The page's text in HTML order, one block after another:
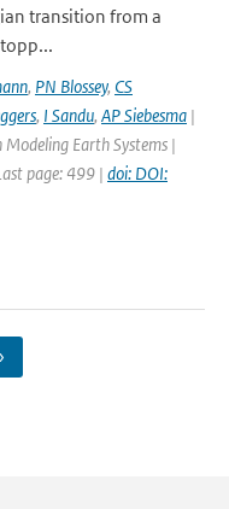
transition from a
, PN Blossey, CS
, I Sandu, AP Siebesma |
Modeling Earth Systems |
page: 499 | doi: DOI: